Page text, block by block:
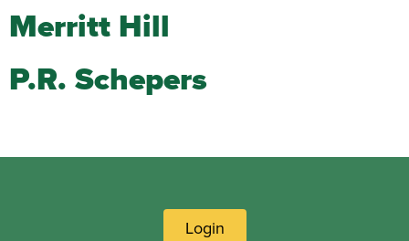
Merritt Hill
P.R. Schepers
Login